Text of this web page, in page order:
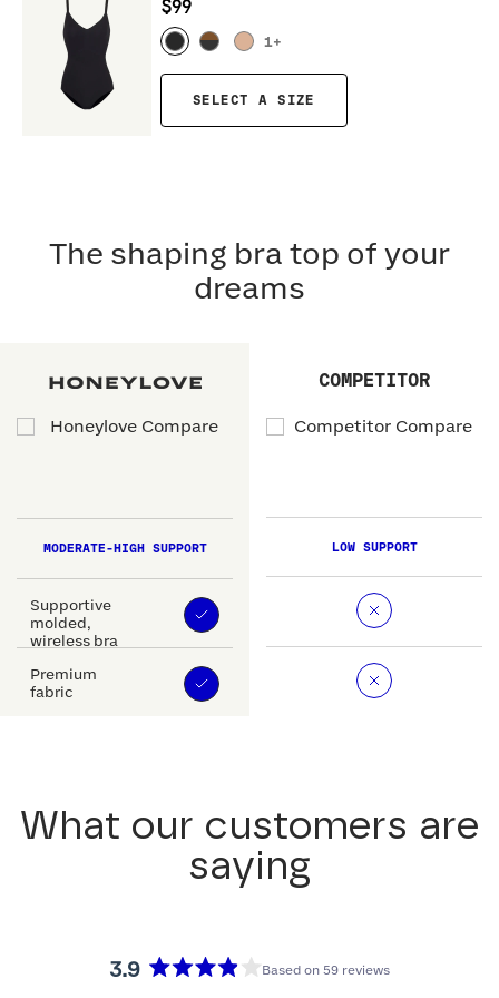
$99
1+
SELECT A SIZE
The shaping bra top of your
dreams
MODERATE-HIGH SUPPORT
Supportive
molded,
wireless bra
Premium
fabric
COMPETITOR
LOW SUPPORT
What our customers are
saying
3.9
Based on 59 reviews